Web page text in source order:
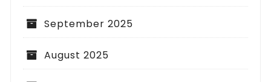
September 2025
August 2025